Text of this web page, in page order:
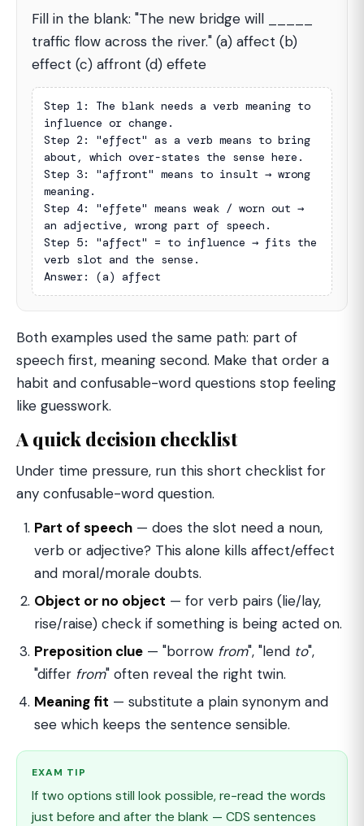
Fill in the blank: "The new bridge will _____
traffic flow across the river." (a) affect (b)
effect (c) affront (d) effete
Step 1: The blank needs a verb meaning to
influence or change.
Step 2: "effect" as a verb means to bring
about, which over-states the sense here.
Step 3: "affront" means to insult → wrong
meaning.
Step 4: "effete" means weak / worn out →
an adjective, wrong part of speech.
Step 5: "affect" = to influence → fits the
verb slot and the sense.
Answer: (a) affect
Both examples used the same path: part of
speech first, meaning second. Make that order a
habit and confusable-word questions stop feeling
like guesswork.
A quick decision checklist
Under time pressure, run this short checklist for
any confusable-word question.
Part of speech — does the slot need a noun,
verb or adjective? This alone kills affect/effect
and moral/morale doubts.
Object or no object — for verb pairs (lie/lay,
rise/raise) check if something is being acted on.
Preposition clue — "borrow from", "lend to",
"differ from" often reveal the right twin.
Meaning fit — substitute a plain synonym and
see which keeps the sentence sensible.
EXAM TIP
If two options still look possible, re-read the words
just before and after the blank — CDS sentences